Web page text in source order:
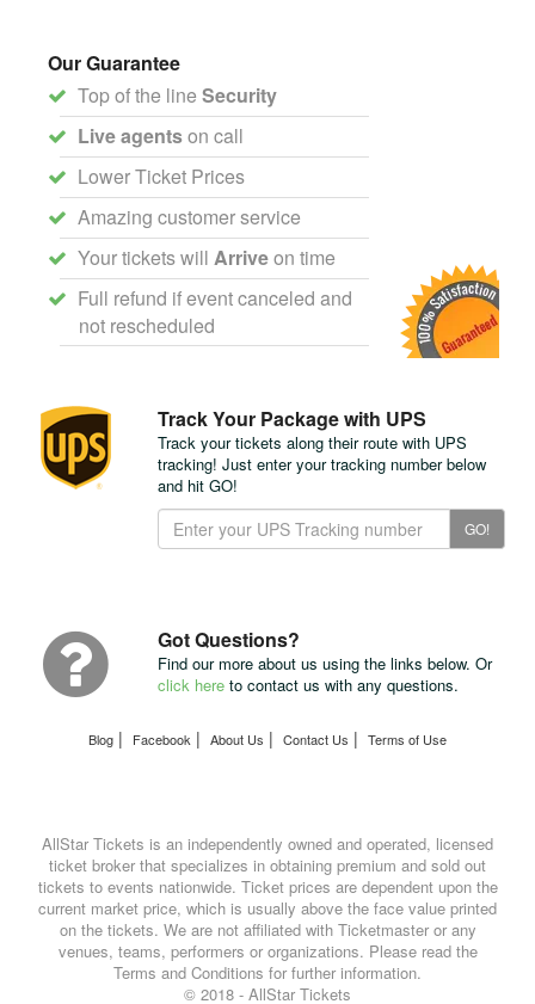
Our Guarantee
Top of the line Security
Live agentson call
Lower Ticket Prices
Amazing customer service
Your tickets will Arriveon time
Full refund if event canceled and
not rescheduled
Track Your Package with UPS
Track your tickets along their route with UPS
tracking! Just enter your tracking number below
and hit GO!
Track
Your
GO!
Got Questions?
Find our more about us using the links below. Or
click here to contact us with any questions.
Blog | Facebook | About Us | Contact Us | Terms of Use
AllStar Tickets is an independently owned and operated, licensed
ticket broker that specializes in obtaining premium and sold out
tickets to events nationwide. Ticket prices are dependent upon the
current market price, which is usually above the face value printed
on the tickets. We are not affiliated with Ticketmaster or any
venues, teams, performers or organizations. Please read the
Terms and Conditions for further information.
© 2018 - AllStar Tickets